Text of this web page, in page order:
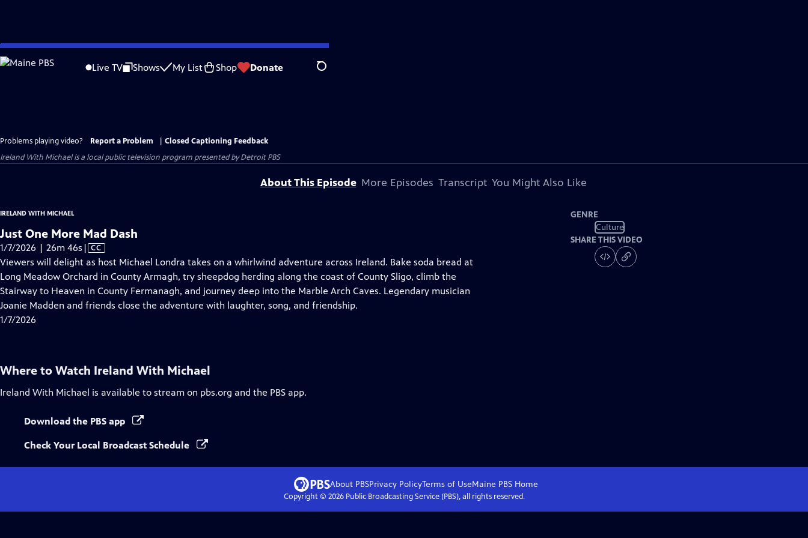
Skip
to
Live TV Shows My List Shop Donate Search
Problems playing video? Report a Problem
Closed Captioning Feedback
Ireland With Michaelis a local public television program presented byDetroit PBS
About This Episode More Episodes Transcript You Might Also Like
IRELAND WITH MICHAEL
Just One More Mad Dash
1/7/2026 | 26m 46s Video
has
Closed
Captions
| CC
Viewers will delight as host Michael Londra takes on a whirlwind adventure across Ireland. Bake soda bread at
Long Meadow Orchard in County Armagh, try sheepdog herding along the coast of County Sligo, climb the
Stairway to Heaven in County Fermanagh, and journey deep into the Marble Arch Caves. Legendary musician
Joanie Madden and friends close the adventure with laughter, song, and friendship.
1/7/2026
GENRE
Culture
SHARE THIS VIDEO
Where to Watch Ireland With Michael
Ireland With Michael is available to stream on pbs.org and the PBS app.
Download the PBS app
Check Your Local Broadcast Schedule
About PBSPrivacy PolicyTerms of UseMaine PBS Home
Copyright © 2026Public Broadcasting Service (PBS), all rights reserved.